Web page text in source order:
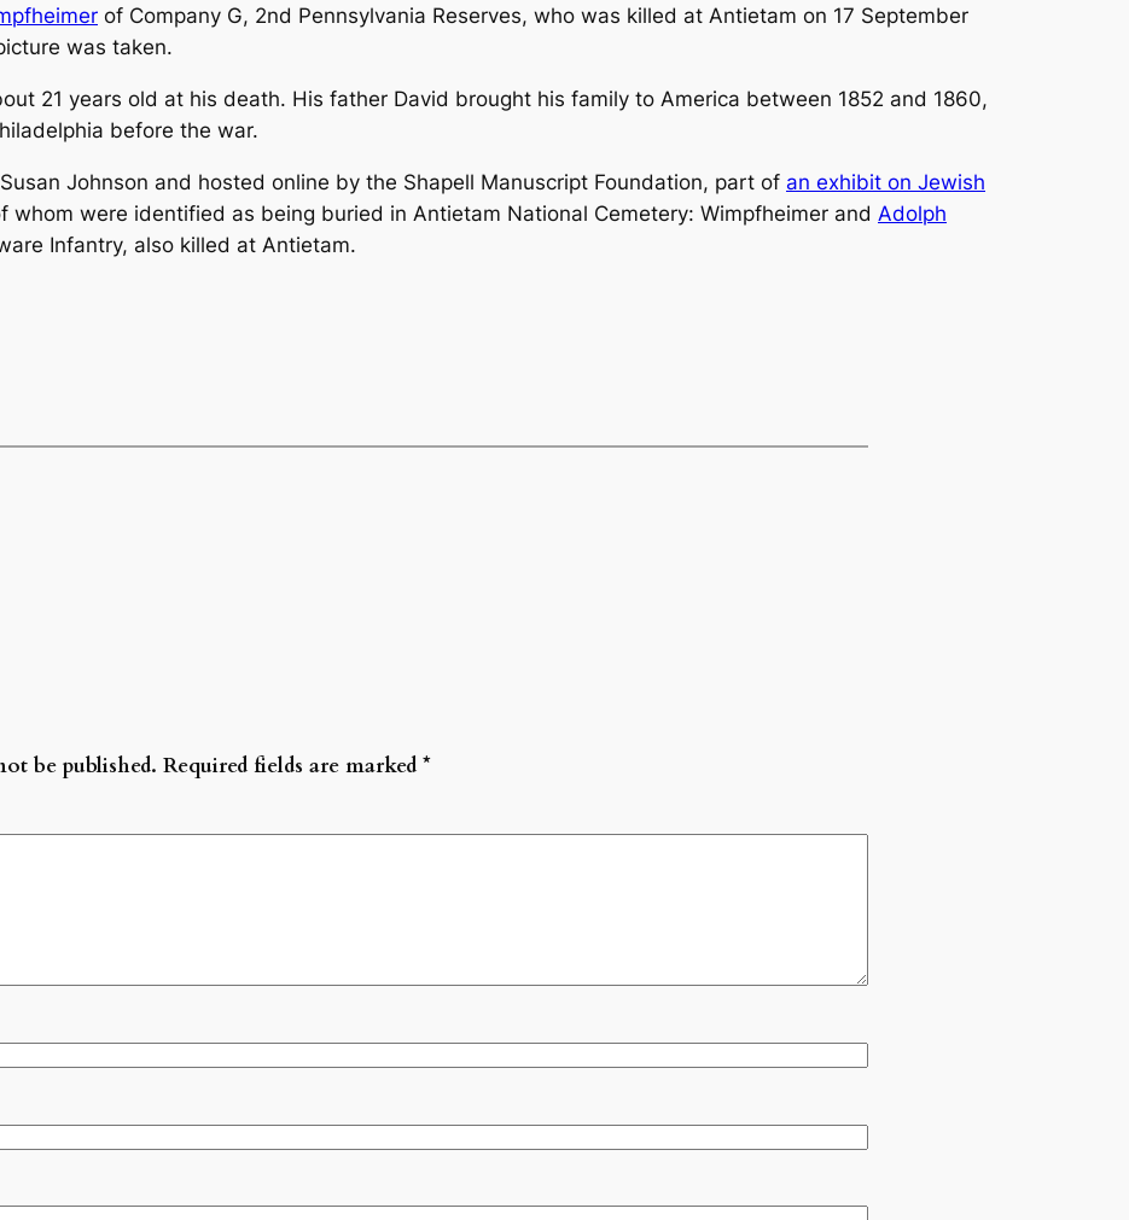
of Company G, 2nd Pennsylvania Reserves, who was killed at Antietam on 17 September
was taken.
21 years old at his death. His father David brought his family to America between 1852 and 1860,
before the war.
Johnson and hosted online by the Shapell Manuscript Foundation, part of an exhibit on Jewish
whom were identified as being buried in Antietam National Cemetery: Wimpfheimer and Adolph
Infantry, also killed at Antietam.
be published. Required fields are marked *